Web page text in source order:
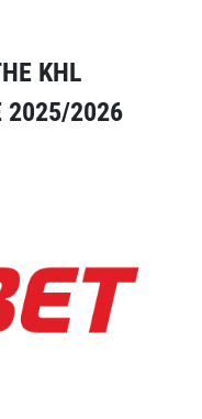
KHL
2025/2026